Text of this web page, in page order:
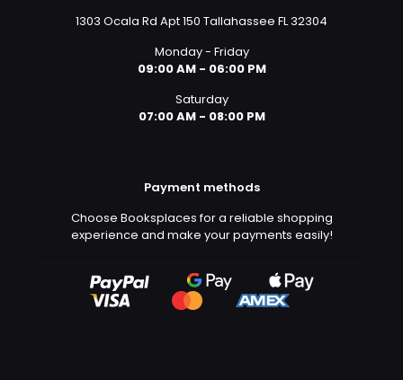
1303 Ocala Rd Apt 150 Tallahassee FL 32304
Monday - Friday
09:00 AM - 06:00 PM
Saturday
07:00 AM - 08:00 PM
Payment methods
Choose Booksplaces for a reliable shopping
experience and make your payments easily!